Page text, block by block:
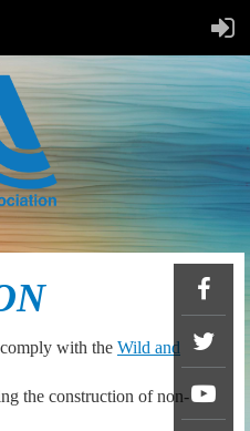
with the Wild and
the construction of non-